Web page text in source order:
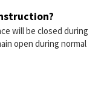
will be closed during
open during normal